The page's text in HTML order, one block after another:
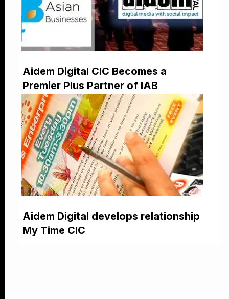
Aidem Digital CIC Becomes a
Premier Plus Partner of IAB
Aidem Digital develops relationship
My Time CIC